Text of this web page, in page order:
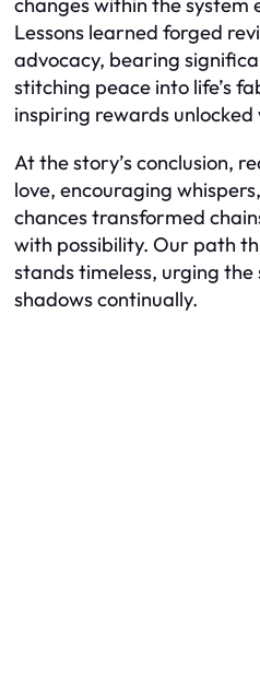
changes within the system
Lessons learned forged
advocacy, bearing
stitching peace into life’s
inspiring rewards
At the story’s conclusion,
love, encouraging
chances transformed
with possibility. Our path
stands timeless, urging
shadows continually.